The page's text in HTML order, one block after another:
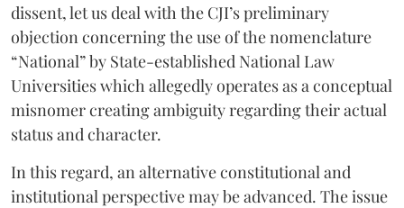
dissent, let us deal with the CJI’s preliminary
objection concerning the use of the nomenclature
“National” by State-established National Law
Universities which allegedly operates as a conceptual
misnomer creating ambiguity regarding their actual
status and character.
In this regard, an alternative constitutional and
institutional perspective may be advanced. The issue